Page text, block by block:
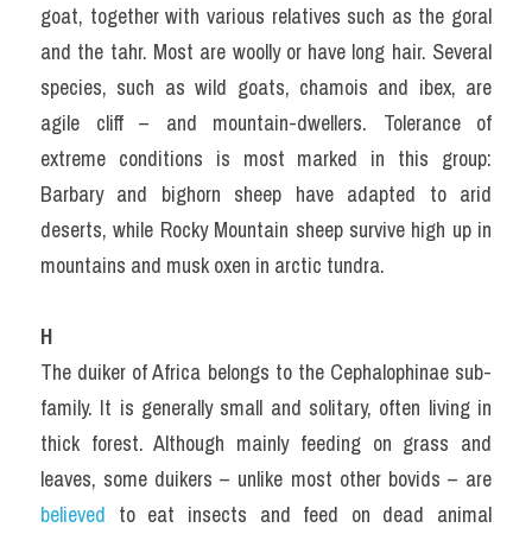
goat, together with various relatives such as the goral
and the tahr. Most are woolly or have long hair. Several
species, such as wild goats, chamois and ibex, are
agile cliff – and mountain-dwellers. Tolerance of
extreme conditions is most marked in this group:
Barbary and bighorn sheep have adapted to arid
deserts, while Rocky Mountain sheep survive high up in
mountains and musk oxen in arctic tundra.
H
The duiker of Africa belongs to the Cephalophinae sub-
family. It is generally small and solitary, often living in
thick forest. Although mainly feeding on grass and
believed to eat insects and feed on dead animal